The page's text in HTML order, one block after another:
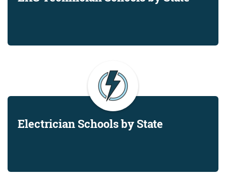
Electrician Schools by State